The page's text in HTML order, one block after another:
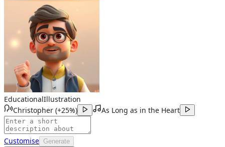
EducationalIllustration
Christopher (+25%) As Long as in the Heart
Customise Generate